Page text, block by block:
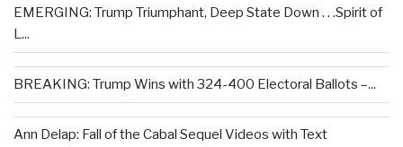
EMERGING: Trump Triumphant, Deep State Down . . .Spirit of
L...
BREAKING: Trump Wins with 324-400 Electoral Ballots –...
Ann Delap: Fall of the Cabal Sequel Videos with Text